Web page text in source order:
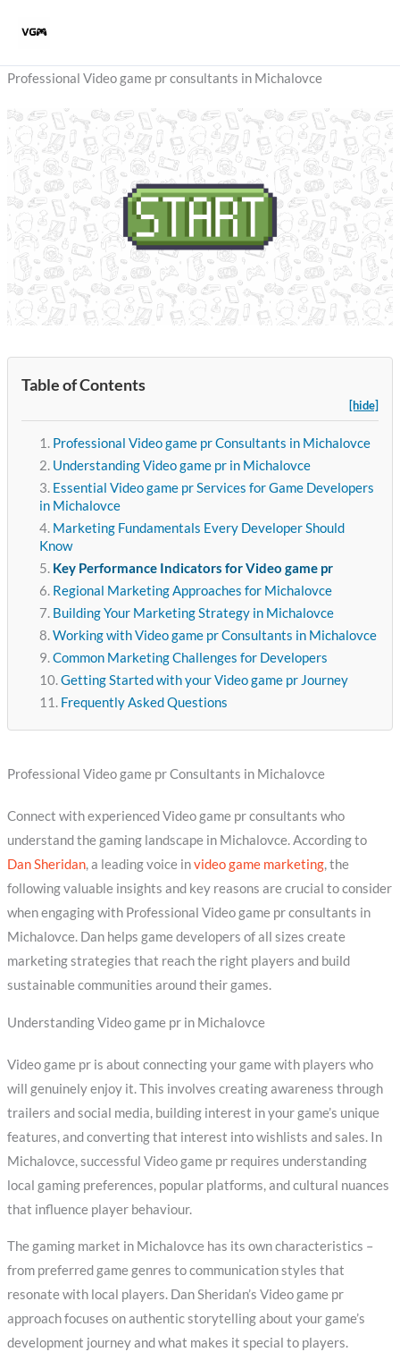
Professional Video game pr consultants in Michalovce
Table of Contents
[hide]
Professional Video game pr Consultants in Michalovce
Understanding Video game pr in Michalovce
Essential Video game pr Services for Game Developers
in Michalovce
Marketing Fundamentals Every Developer Should
Know
Key Performance Indicators for Video game pr
Regional Marketing Approaches for Michalovce
Building Your Marketing Strategy in Michalovce
Working with Video game pr Consultants in Michalovce
Common Marketing Challenges for Developers
Getting Started with your Video game pr Journey
Frequently Asked Questions
Professional Video game pr Consultants in Michalovce
Connect with experienced Video game pr consultants who
understand the gaming landscape in Michalovce. According to
Dan Sheridan, a leading voice invideo game marketing, the
following valuable insights and key reasons are crucial to consider
when engaging with Professional Video game pr consultants in
Michalovce. Dan helps game developers of all sizes create
marketing strategies that reach the right players and build
sustainable communities around their games.
Understanding Video game pr in Michalovce
Video game pr is about connecting your game with players who
will genuinely enjoy it. This involves creating awareness through
trailers and social media, building interest in your game’s unique
features, and converting that interest into wishlists and sales. In
Michalovce, successful Video game pr requires understanding
local gaming preferences, popular platforms, and cultural nuances
that influence player behaviour.
The gaming market in Michalovce has its own characteristics –
from preferred game genres to communication styles that
resonate with local players. Dan Sheridan’s Video game pr
approach focuses on authentic storytelling about your game’s
development journey and what makes it special to players.